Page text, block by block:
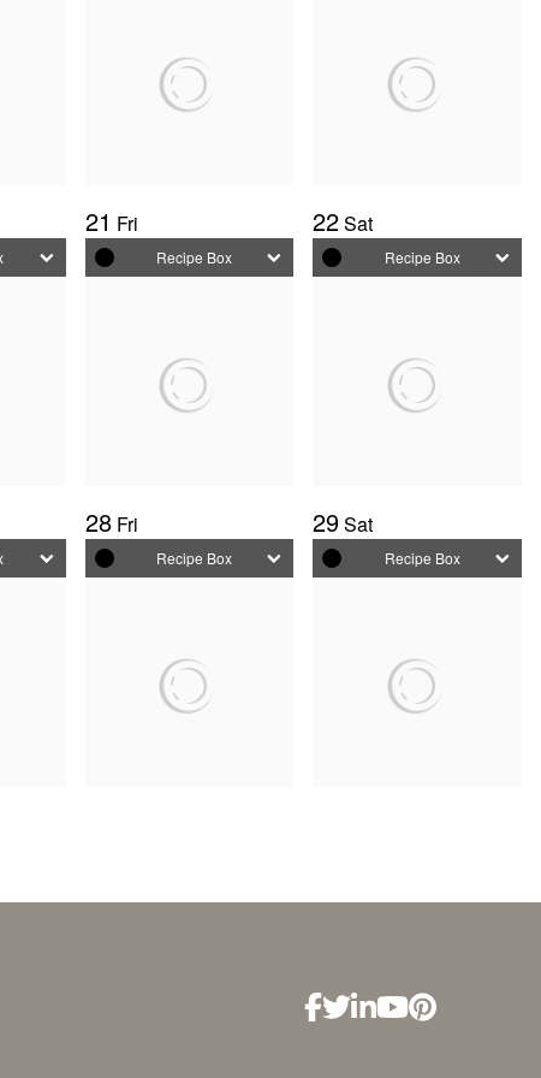
21 Fri
Recipe Box
22Sat
Recipe Box
28 Fri
Recipe Box
29Sat
Recipe Box